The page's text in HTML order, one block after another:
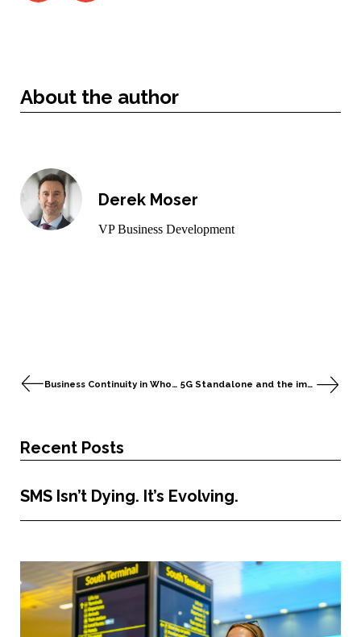
About the author
Derek Moser
VP Business Development
Business Continuity in Wholesale Roaming 5G Standalone and the impact on Roaming Hubs
Recent Posts
SMS Isn’t Dying. It’s Evolving.